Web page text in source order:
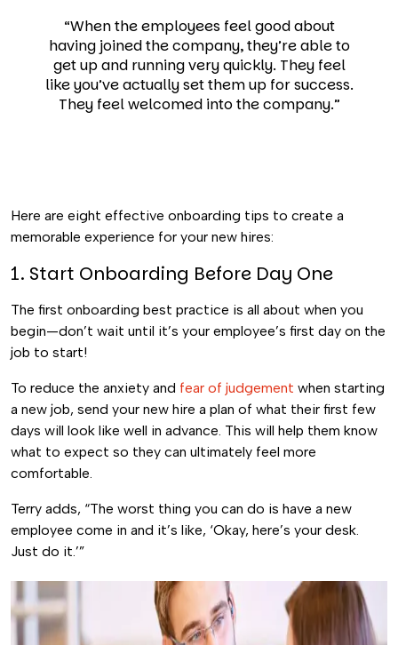
“When the employees feel good about
having joined the company, they’re able to
get up and running very quickly. They feel
like you’ve actually set them up for success.
They feel welcomed into the company.”
Here are eight effective onboarding tips to create a
memorable experience for your new hires:
1. Start Onboarding Before Day One
The first onboarding best practice is all about when you
begin—don’t wait until it’s your employee’s first day on the
job to start!
To reduce the anxiety and fear of judgement when starting
a new job, send your new hire a plan of what their first few
days will look like well in advance. This will help them know
what to expect so they can ultimately feel more
comfortable.
Terry adds, “The worst thing you can do is have a new
employee come in and it’s like, ‘Okay, here’s your desk.
Just do it.’”